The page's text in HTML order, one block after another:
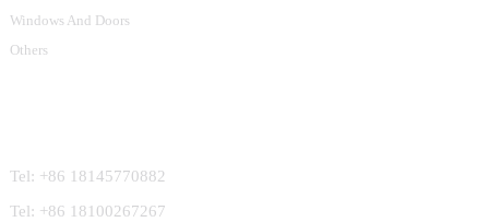
Windows And Doors
Others
Tel: +86 18145770882
Tel: +86 18100267267